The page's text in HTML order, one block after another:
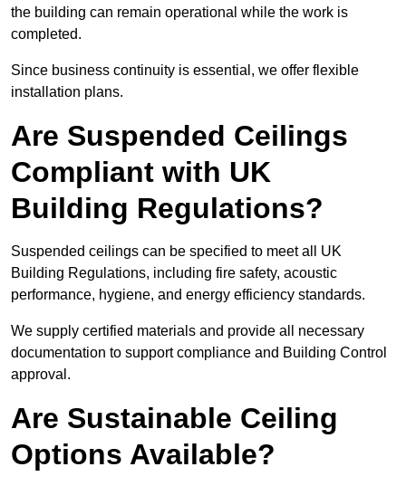
the building can remain operational while the work is
completed.
Since business continuity is essential, we offer flexible
installation plans.
Are Suspended Ceilings
Compliant with UK
Building Regulations?
Suspended ceilings can be specified to meet all UK
Building Regulations, including fire safety, acoustic
performance, hygiene, and energy efficiency standards.
We supply certified materials and provide all necessary
documentation to support compliance and Building Control
approval.
Are Sustainable Ceiling
Options Available?